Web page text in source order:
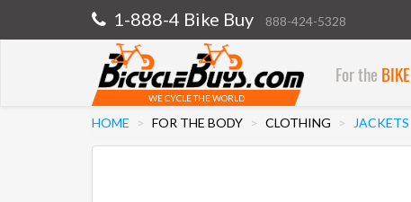
1-888-4 Bike Buy 888-424-5328
WE CYCLE THE WORLD
For the BIKE
HOME FOR THE BODY CLOTHING JACKETS